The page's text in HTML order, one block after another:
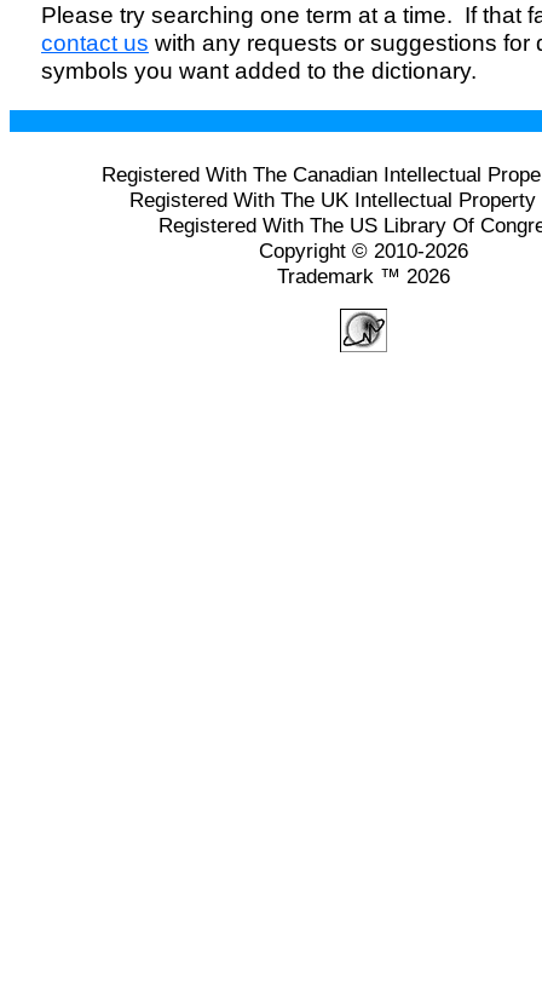
Please try searching one term at a time. If that
contact us with any requests or suggestions for
symbols you want added to the dictionary.
Registered With The Canadian Intellectual
Registered With The UK Intellectual
Registered With The US Library Of
Copyright © 2010-2026
Trademark ™ 2026